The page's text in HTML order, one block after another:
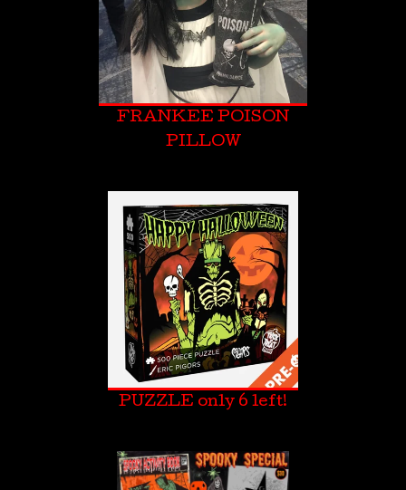
FRANKEE POISON
PILLOW
PUZZLE only 6 left!